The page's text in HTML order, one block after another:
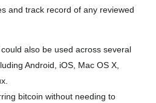
and track record of any reviewed
also be used across several
Android, iOS, Mac OS X,
bitcoin without needing to